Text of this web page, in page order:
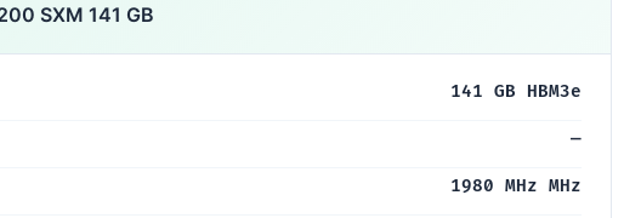
SXM 141 GB
141 GB HBM3e
—
1980 MHz MHz